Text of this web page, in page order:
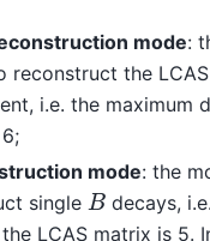
mode:
reconstruct the
i.e. the maximum
mode: the
single Bdecays,
LCAS matrix is 5.